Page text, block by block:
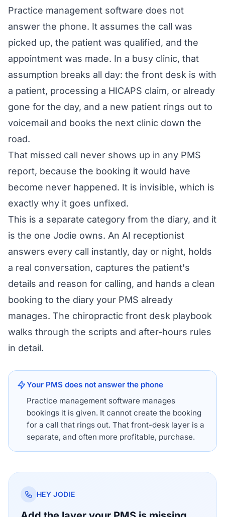
Practice management software does not
answer the phone. It assumes the call was
picked up, the patient was qualified, and the
appointment was made. In a busy clinic, that
assumption breaks all day: the front desk is with
a patient, processing a HICAPS claim, or already
gone for the day, and a new patient rings out to
voicemail and books the next clinic down the
road.
That missed call never shows up in any PMS
report, because the booking it would have
become never happened. It is invisible, which is
exactly why it goes unfixed.
This is a separate category from the diary, and it
is the one Jodie owns. An AI receptionist
answers every call instantly, day or night, holds
a real conversation, captures the patient's
details and reason for calling, and hands a clean
booking to the diary your PMS already
manages. The chiropractic front desk playbook
walks through the scripts and after-hours rules
in detail.
Your PMS does not answer the phone
Practice management software manages
bookings it is given. It cannot create the booking
for a call that rings out. That front-desk layer is a
separate, and often more profitable, purchase.
HEY JODIE